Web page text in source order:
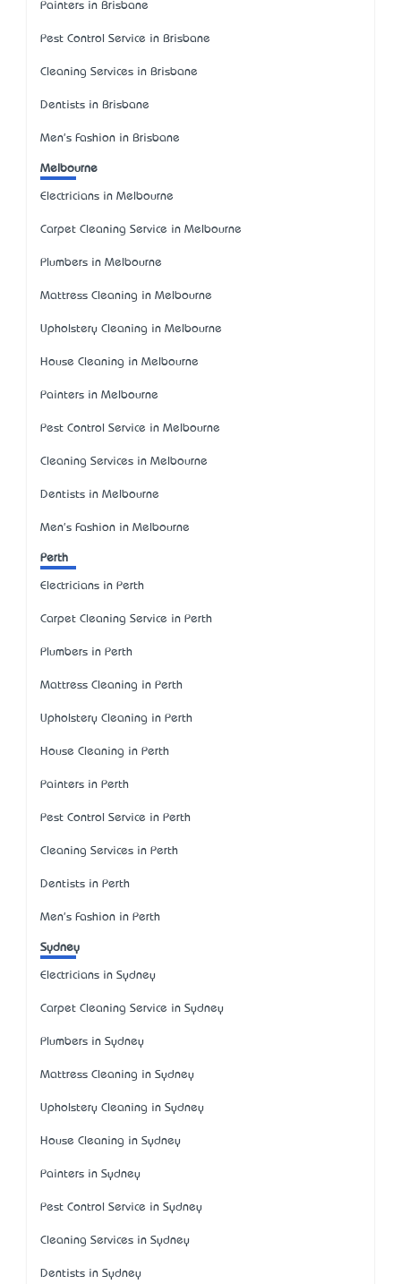
Painters in Brisbane
Pest Control Service in Brisbane
Cleaning Services in Brisbane
Dentists in Brisbane
Men's Fashion in Brisbane
Melbourne
Electricians in Melbourne
Carpet Cleaning Service in Melbourne
Plumbers in Melbourne
Mattress Cleaning in Melbourne
Upholstery Cleaning in Melbourne
House Cleaning in Melbourne
Painters in Melbourne
Pest Control Service in Melbourne
Cleaning Services in Melbourne
Dentists in Melbourne
Men's Fashion in Melbourne
Perth
Electricians in Perth
Carpet Cleaning Service in Perth
Plumbers in Perth
Mattress Cleaning in Perth
Upholstery Cleaning in Perth
House Cleaning in Perth
Painters in Perth
Pest Control Service in Perth
Cleaning Services in Perth
Dentists in Perth
Men's Fashion in Perth
Sydney
Electricians in Sydney
Carpet Cleaning Service in Sydney
Plumbers in Sydney
Mattress Cleaning in Sydney
Upholstery Cleaning in Sydney
House Cleaning in Sydney
Painters in Sydney
Pest Control Service in Sydney
Cleaning Services in Sydney
Dentists in Sydney